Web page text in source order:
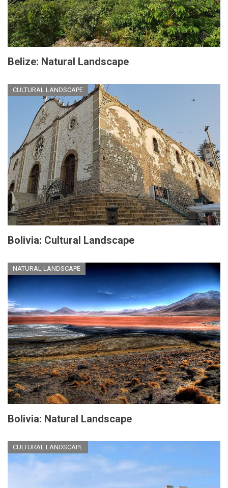
Belize: Natural Landscape
CULTURAL LANDSCAPE
Bolivia: Cultural Landscape
NATURAL LANDSCAPE
Bolivia: Natural Landscape
CULTURAL LANDSCAPE